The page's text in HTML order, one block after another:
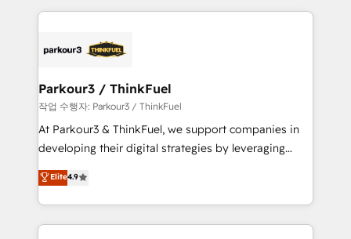
embark on a transformational journey that sets your
business up for long-term success. Unlock your
pourquoi, nos experts sont à la fois capables de
référencement, votre stratégie digitale et le pilotage
projet HubSpot avec DIGITALISIM : 🧽 Nettoyage,
migration et intégration des bases de données. 🚀
Développement des interfaces avec vos logiciels
métiers ⚙️ Configuration de la plateforme HubSpot
Book Process & Guidelines utilisateurs 🎓
Formations des utilisateurs
Parkour3 / ThinkFuel
작업 수행자: Parkour3 / ThinkFuel
At Parkour3 & ThinkFuel, we support companies in
developing their digital strategies by leveraging
technologies and automating their marketing and
sales processes to generate growth. Our offer spans
from Strategy to Operations. We specialize in CRM
onboarding and implementation, web design, sales
Elite4.9